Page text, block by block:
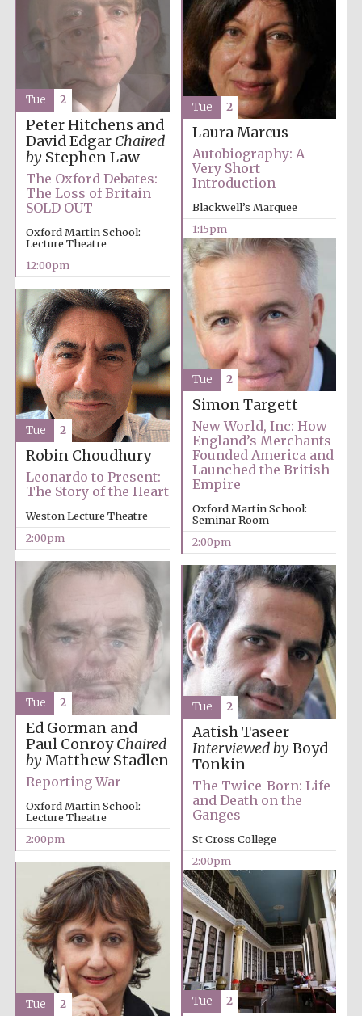
Founded 1884
Manchester
College founded
Reuben College
founded in 2019
Magdalen College
Lincoln College
Worcester College
founded 1714
Peter Hitchens and
David Edgar Chaired
byStephen Law
The Oxford Debates:
The Loss of Britain
SOLD OUT
Oxford Martin School:
Lecture Theatre
12:00pm
Tue 2
Laura Marcus
Autobiography: A
Very Short
Introduction
Blackwell’s Marquee
1:15pm
Tue 2
Simon Targett
New World, Inc: How
England’s Merchants
Founded America and
Launched the British
Empire
Oxford Martin School:
Seminar Room
2:00pm
Tue 2
Robin Choudhury
Leonardo to Present:
The Story of the Heart
Weston Lecture Theatre
2:00pm
Tue 2
Ed Gorman and
Paul ConroyChaired
byMatthew Stadlen
Reporting War
Oxford Martin School:
Lecture Theatre
2:00pm
Tue 2
Aatish Taseer
Interviewed byBoyd
Tonkin
The Twice-Born: Life
and Death on the
Ganges
St Cross College
2:00pm
Tue 2
Tue 2 Tue 2